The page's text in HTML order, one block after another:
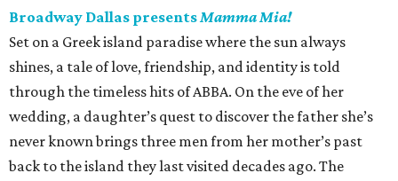
Broadway Dallas presentsMamma Mia!
Set on a Greek island paradise where the sun always
shines, a tale of love, friendship, and identity is told
through the timeless hits of ABBA. On the eve of her
wedding, a daughter’s quest to discover the father she’s
never known brings three men from her mother’s past
back to the island they last visited decades ago. The